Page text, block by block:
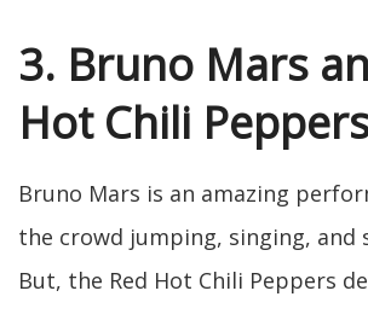
3. Bruno Mars
Hot Chili
Bruno Mars is an amazing
the crowd jumping, singing, and
But, the Red Hot Chili Peppers